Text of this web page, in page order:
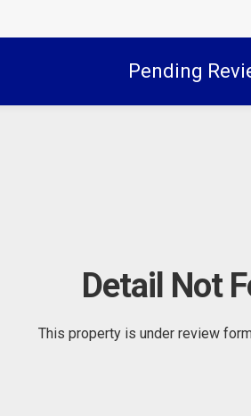
Pending
Detail Not
This property is under review